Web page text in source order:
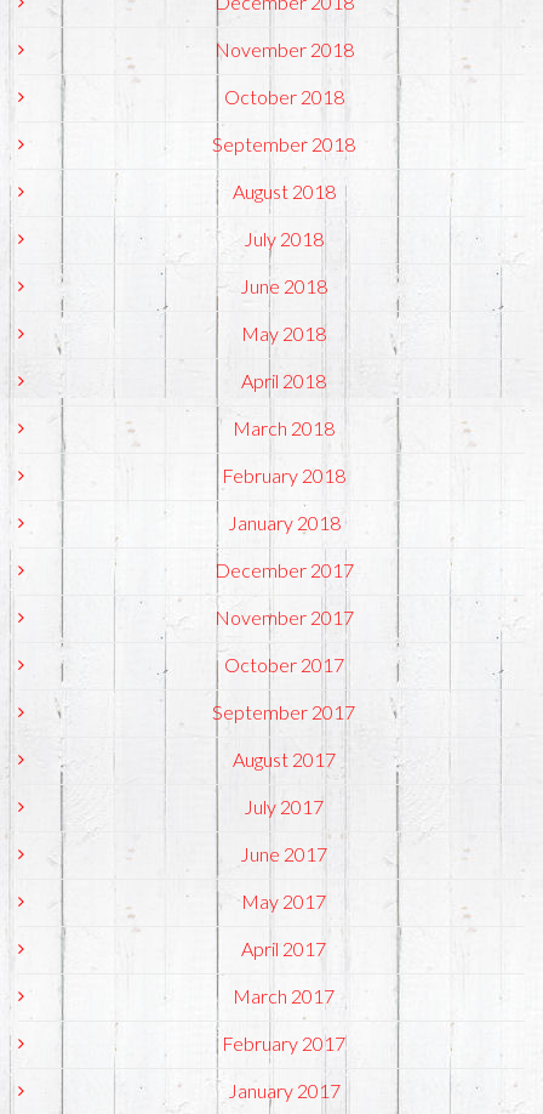
November 2018
October 2018
September 2018
August 2018
July 2018
June 2018
May 2018
April 2018
March 2018
February 2018
January 2018
December 2017
November 2017
October 2017
September 2017
August 2017
July 2017
June 2017
May 2017
April 2017
March 2017
February 2017
January 2017